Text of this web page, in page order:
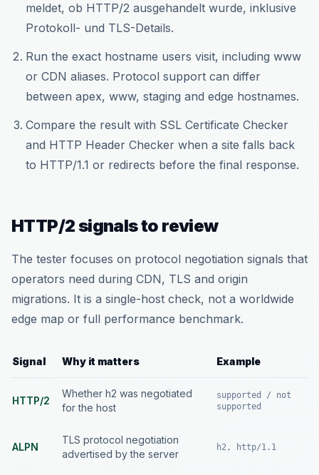
meldet, ob HTTP/2 ausgehandelt wurde, inklusive
Protokoll- und TLS-Details.
Run the exact hostname users visit, including www
or CDN aliases. Protocol support can differ
between apex, www, staging and edge hostnames.
Compare the result with SSL Certificate Checker
and HTTP Header Checker when a site falls back
to HTTP/1.1 or redirects before the final response.
HTTP/2 signals to review
The tester focuses on protocol negotiation signals that
operators need during CDN, TLS and origin
migrations. It is a single-host check, not a worldwide
edge map or full performance benchmark.
Signal Why it matters Example
HTTP/2
Whether h2 was negotiated
for the host
supported / not
supported
ALPN
TLS protocol negotiation
advertised by the server
h2, http/1.1